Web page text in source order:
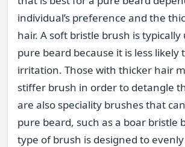
individual’s preference and the
hair. A soft bristle brush is typically
pure beard because it is less likely
irritation. Those with thicker hair
stiffer brush in order to detangle
are also speciality brushes that
pure beard, such as a boar bristle
type of brush is designed to